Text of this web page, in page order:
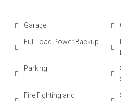
Garage
Full Load Power Backup
Parking
Fire Fighting and